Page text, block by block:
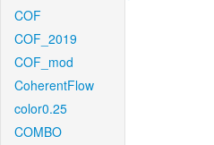
COF
COF_2019
COF_mod
CoherentFlow
color0.25
COMBO